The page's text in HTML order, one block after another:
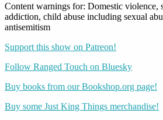
Content warnings for: Domestic violence,
addiction, child abuse including sexual
antisemitism
Support this show on Patreon!
Follow Ranged Touch on Bluesky
Buy books from our Bookshop.org page!
Buy some Just King Things merchandise!